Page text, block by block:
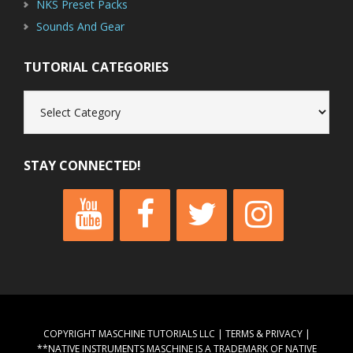
NKS Preset Packs
Sounds And Gear
TUTORIAL CATEGORIES
Categories
STAY CONNECTED!
COPYRIGHT MASCHINE TUTORIALS LLC | TERMS & PRIVACY|
**NATIVE INSTRUMENTS MASCHINE IS A TRADEMARK OF NATIVE